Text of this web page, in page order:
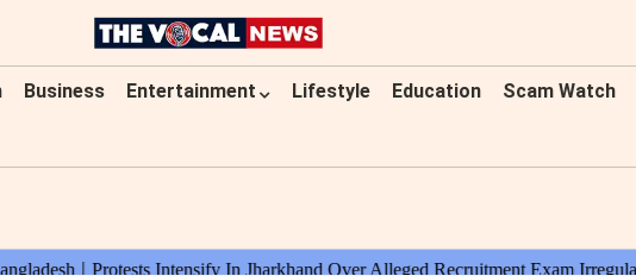
Business Entertainment Lifestyle Education Scam Watch